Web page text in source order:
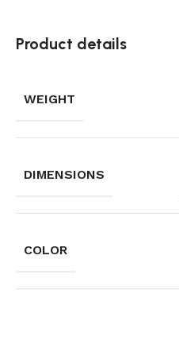
Product details
WEIGHT
DIMENSIONS
COLOR